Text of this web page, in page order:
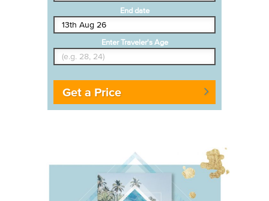
End date
Enter Traveler's Age
Get a Price